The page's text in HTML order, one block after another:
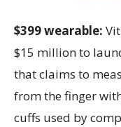
$399 wearable:
$15 million to
that claims to
from the finger
cuffs used by